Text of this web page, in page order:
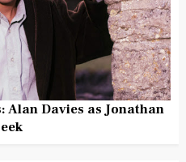
Alan Davies as Jonathan